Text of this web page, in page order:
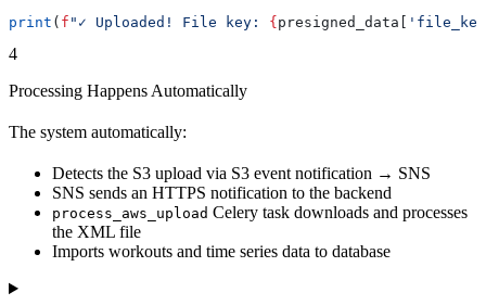
print ( f "✓ Uploaded! File key: { presigned_data[
4
Processing Happens Automatically
The system automatically:
Detects the S3 upload via S3 event notification → SNS
SNS sends an HTTPS notification to the backend
process_aws_upload Celery task downloads and processes
the XML file
Imports workouts and time series data to database